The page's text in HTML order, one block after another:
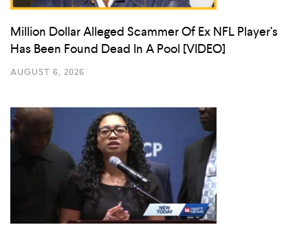
Million Dollar Alleged Scammer Of Ex NFL Player’s
Has Been Found Dead In A Pool [VIDEO]
AUGUST 6, 2026